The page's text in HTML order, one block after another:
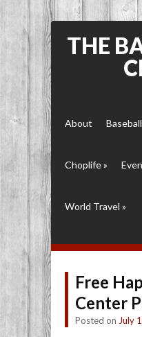
THE
About Baseball
Choplife»
World Travel »
Free
Center
Posted on July